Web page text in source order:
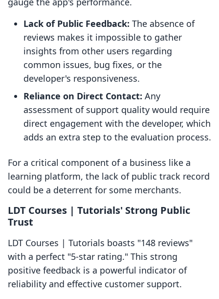
Lack of Public Feedback: The absence of
reviews makes it impossible to gather
insights from other users regarding
common issues, bug fixes, or the
developer's responsiveness.
Reliance on Direct Contact: Any
assessment of support quality would require
direct engagement with the developer, which
adds an extra step to the evaluation process.
For a critical component of a business like a
learning platform, the lack of public track record
could be a deterrent for some merchants.
LDT Courses | Tutorials' Strong Public
Trust
LDT Courses | Tutorials boasts "148 reviews"
with a perfect "5-star rating." This strong
positive feedback is a powerful indicator of
reliability and effective customer support.